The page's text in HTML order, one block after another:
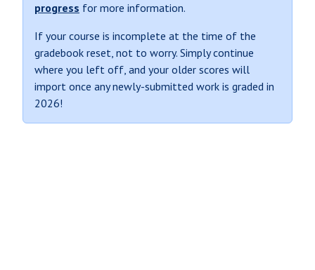
progress for more information.
If your course is incomplete at the time of the
gradebook reset, not to worry. Simply continue
where you left off, and your older scores will
import once any newly-submitted work is graded in
2026!